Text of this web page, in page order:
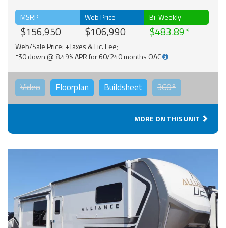
MSRP
$156,950
Web Price
$106,990
Bi-Weekly
$483.89
Web/Sale Price: +Taxes & Lic. Fee;
*$0 down @ 8.49% APR for 60/240 months OAC
Video Floorplan Buildsheet 360°
MORE ON THIS UNIT